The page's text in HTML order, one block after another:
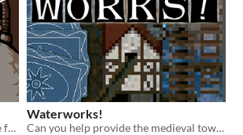
A turn-based, deck-building roguelite focused on dice combinations!
Waterworks!
Can you help provide the medieval town of Grudziądz with water?